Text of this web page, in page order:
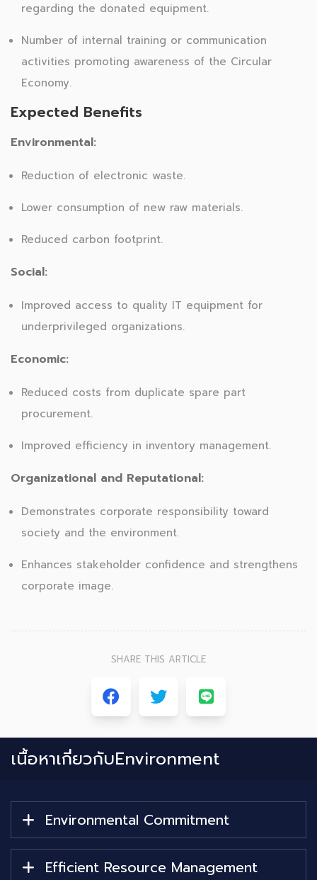
regarding the donated equipment.
Number of internal training or communication
activities promoting awareness of the Circular
Economy.
Expected Benefits
Environmental:
Reduction of electronic waste.
Lower consumption of new raw materials.
Reduced carbon footprint.
Social:
Improved access to quality IT equipment for
underprivileged organizations.
Economic:
Reduced costs from duplicate spare part
procurement.
Improved efficiency in inventory management.
Organizational and Reputational:
Demonstrates corporate responsibility toward
society and the environment.
Enhances stakeholder confidence and strengthens
corporate image.
SHARE THIS ARTICLE
เนื้อหาเกี่ยวกับEnvironment
Environmental Commitment
Efficient Resource Management